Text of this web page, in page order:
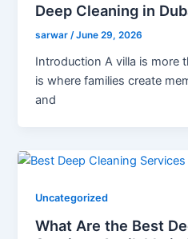
Deep Cleaning in
sarwar/June 29, 2026
Introduction A villa is more
is where families create
and
Uncategorized
What Are the Best